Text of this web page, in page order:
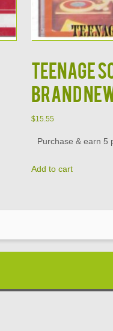
Teenage
Brand
$15.55
Purchase & earn 5
Add to cart